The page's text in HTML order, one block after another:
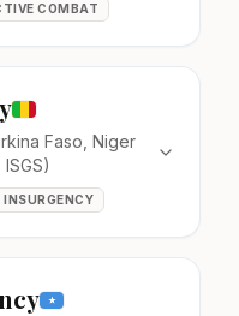
COMBAT
Faso, Niger
INSURGENCY